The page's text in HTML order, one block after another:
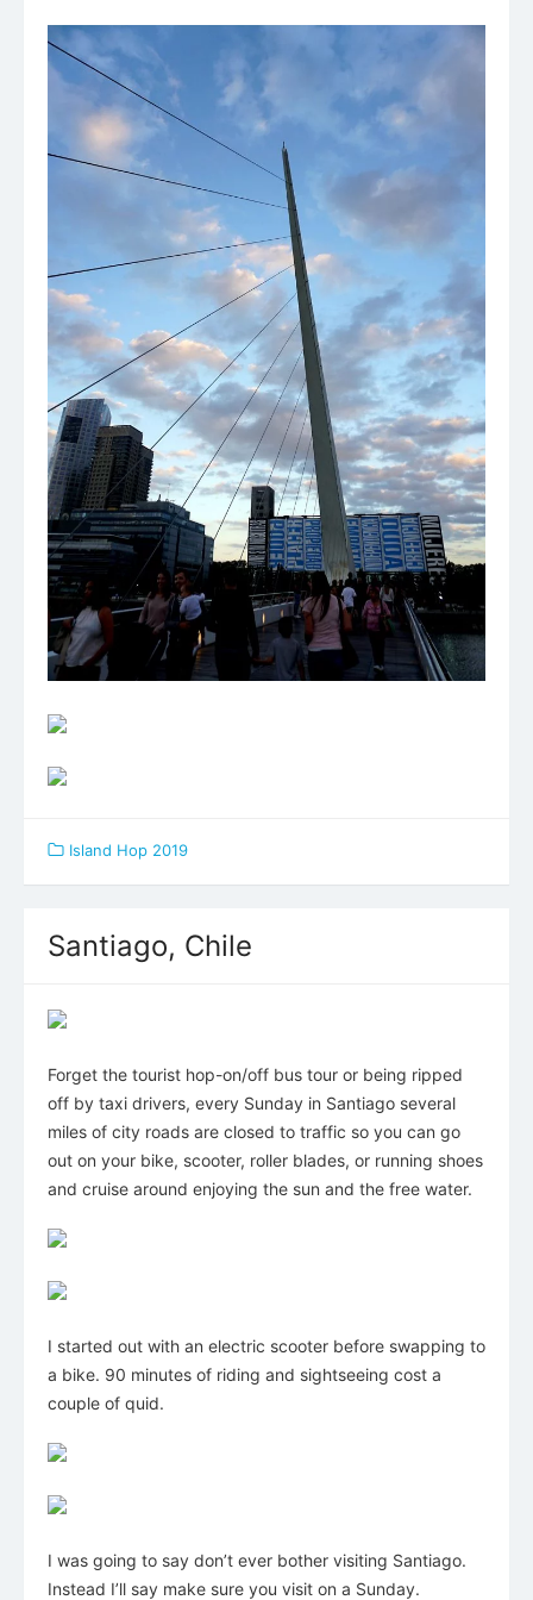
Island Hop 2019
Santiago, Chile
Forget the tourist hop-on/off bus tour or being ripped
off by taxi drivers, every Sunday in Santiago several
miles of city roads are closed to traffic so you can go
out on your bike, scooter, roller blades, or running shoes
and cruise around enjoying the sun and the free water.
I started out with an electric scooter before swapping to
a bike. 90 minutes of riding and sightseeing cost a
couple of quid.
I was going to say don’t ever bother visiting Santiago.
Instead I’ll say make sure you visit on a Sunday.